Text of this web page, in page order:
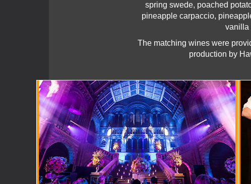
spring swede, poached
pineapple carpaccio,
vanilla
The matching wines were
production by